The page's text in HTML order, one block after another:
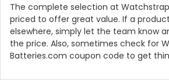
The complete selection at
priced to offer great value. If a
elsewhere, simply let the team know
the price. Also, sometimes check for
Batteries.com coupon code to get